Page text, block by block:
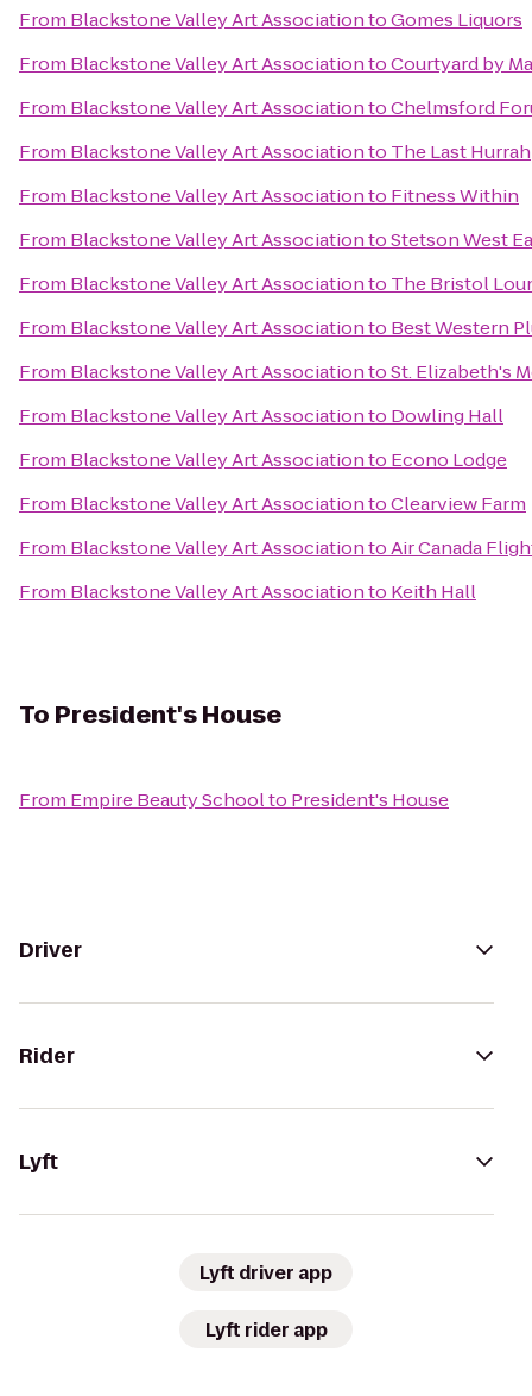
From Blackstone Valley Art AssociationtoGomes Liquors
From Blackstone Valley Art AssociationtoCourtyard by
From Blackstone Valley Art AssociationtoChelmsford
From Blackstone Valley Art Associationto The Last Hurrah
From Blackstone Valley Art Associationto Fitness Within
From Blackstone Valley Art AssociationtoStetson West
From Blackstone Valley Art Associationto The Bristol
From Blackstone Valley Art Associationto Best Western
From Blackstone Valley Art AssociationtoSt. Elizabeth's
From Blackstone Valley Art Associationto Dowling Hall
From Blackstone Valley Art Associationto Econo Lodge
From Blackstone Valley Art AssociationtoClearview Farm
From Blackstone Valley Art AssociationtoAir Canada
From Blackstone Valley Art Associationto Keith Hall
To President's House
From Empire Beauty Schoolto President's House
Driver
Rider
Lyft
Lyft driver app
Lyft rider app